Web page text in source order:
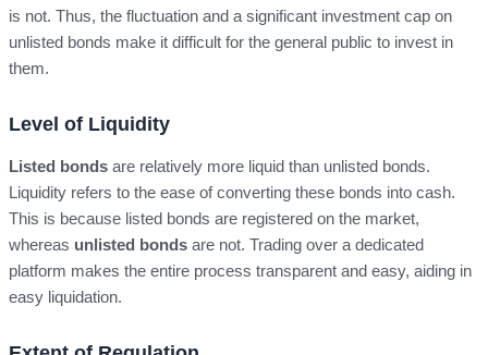
is not. Thus, the fluctuation and a significant investment cap on
unlisted bonds make it difficult for the general public to invest in
them.
Level of Liquidity
Listed bondsare relatively more liquid than unlisted bonds.
Liquidity refers to the ease of converting these bonds into cash.
This is because listed bonds are registered on the market,
whereas unlisted bondsare not. Trading over a dedicated
platform makes the entire process transparent and easy, aiding in
easy liquidation.